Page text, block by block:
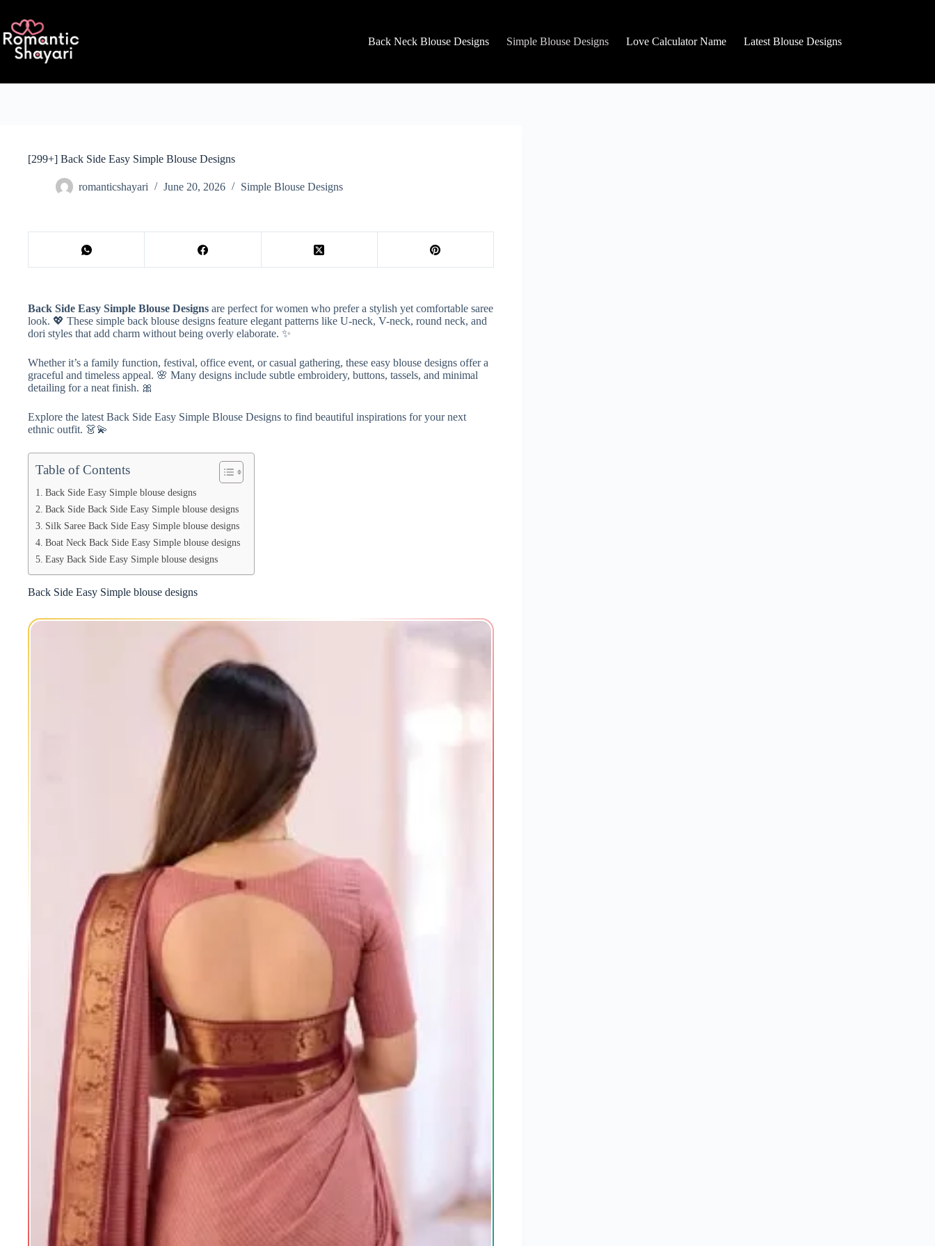
content
Back Neck Blouse Designs
Simple Blouse Designs Love Calculator Name Latest Blouse Designs
[299+] Back Side Easy Simple Blouse Designs
romanticshayari June 20, 2026 Simple Blouse Designs
Back Side Easy Simple Blouse Designs are perfect for women who prefer a stylish yet comfortable saree
look. 💖 These simple back blouse designs feature elegant patterns like U-neck, V-neck, round neck, and
dori styles that add charm without being overly elaborate. ✨
Whether it’s a family function, festival, office event, or casual gathering, these easy blouse designs offer a
graceful and timeless appeal. 🌸 Many designs include subtle embroidery, buttons, tassels, and minimal
detailing for a neat finish. 🎀
Explore the latest Back Side Easy Simple Blouse Designs to find beautiful inspirations for your next
ethnic outfit. 👗💫
Table of Contents
Back Side Easy Simple blouse designs
Back Side Back Side Easy Simple blouse designs
Silk Saree Back Side Easy Simple blouse designs
Boat Neck Back Side Easy Simple blouse designs
Easy Back Side Easy Simple blouse designs
Back Side Easy Simple blouse designs